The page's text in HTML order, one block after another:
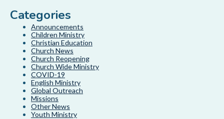
Categories
Announcements
Children Ministry
Christian Education
Church News
Church Reopening
Church Wide Ministry
COVID-19
English Ministry
Global Outreach
Missions
Other News
Youth Ministry